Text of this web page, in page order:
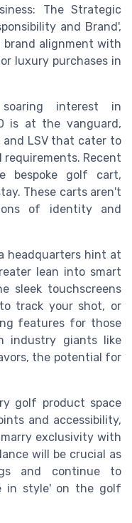
The Strategic
and Brand',
alignment with
luxury purchases in
interest in
is at the vanguard,
and LSV that cater to
Recent
bespoke golf cart,
These carts aren't
of identity and
headquarters hint at
lean into smart
sleek touchscreens
track your shot, or
features for those
industry giants like
the potential for
golf product space
and accessibility,
exclusivity with
will be crucial as
and continue to
in style' on the golf